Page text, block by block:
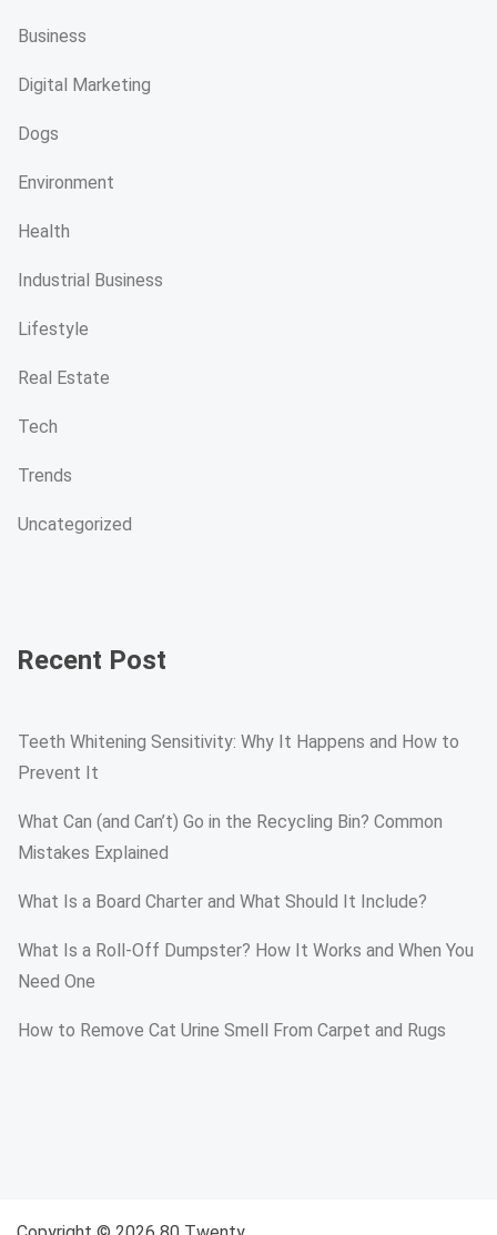
Business
Digital Marketing
Dogs
Environment
Health
Industrial Business
Lifestyle
Real Estate
Tech
Trends
Uncategorized
Recent Post
Teeth Whitening Sensitivity: Why It Happens and How to
Prevent It
What Can (and Can’t) Go in the Recycling Bin? Common
Mistakes Explained
What Is a Board Charter and What Should It Include?
What Is a Roll-Off Dumpster? How It Works and When You
Need One
How to Remove Cat Urine Smell From Carpet and Rugs